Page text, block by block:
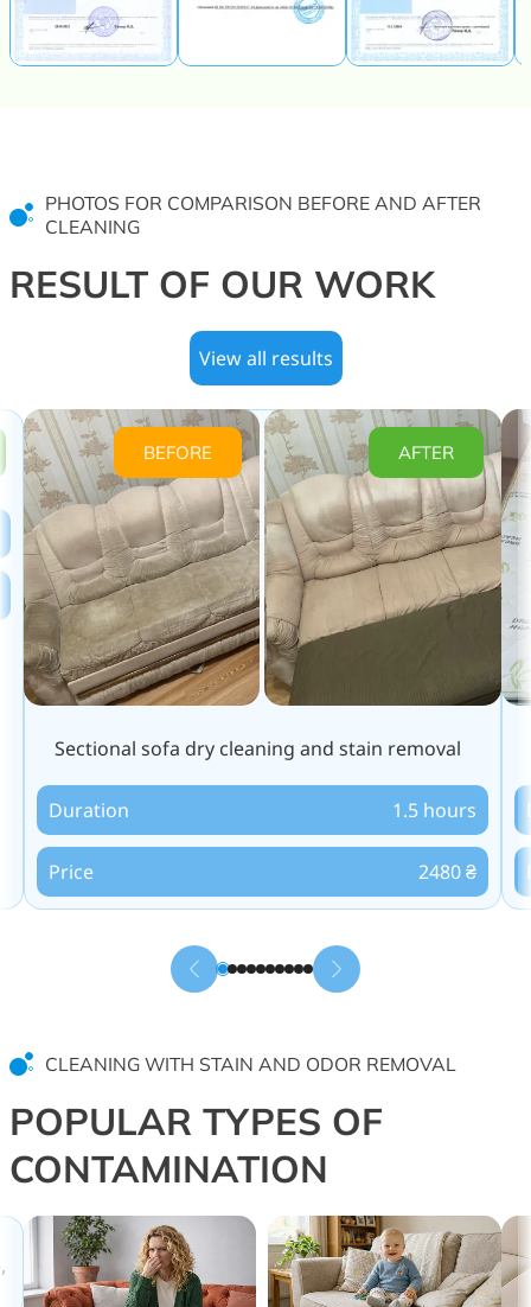
PHOTOS FOR COMPARISON BEFORE AND AFTER
CLEANING
RESULT OF OUR WORK
View all results
BEFORE AFTER
Sectional sofa dry cleaning and stain removal
Duration 1.5 hours
Price 2480 ₴
CLEANING WITH STAIN AND ODOR REMOVAL
POPULAR TYPES OF
CONTAMINATION